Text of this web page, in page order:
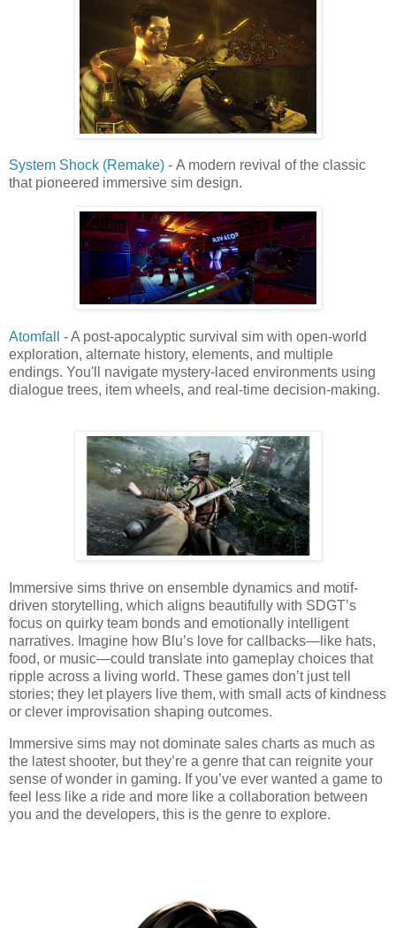
System Shock (Remake) - A modern revival of the classic
that pioneered immersive sim design.
Atomfall
- A post-apocalyptic survival sim with open-world
exploration, alternate history, elements, and multiple
endings. You'll navigate mystery-laced environments using
dialogue trees, item wheels, and real-time decision-making.
Immersive sims thrive on ensemble dynamics and motif-
driven storytelling, which aligns beautifully with SDGT’s
focus on quirky team bonds and emotionally intelligent
narratives. Imagine how Blu’s love for callbacks—like hats,
food, or music—could translate into gameplay choices that
ripple across a living world. These games don’t just tell
stories; they let players live them, with small acts of kindness
or clever improvisation shaping outcomes.
Immersive sims may not dominate sales charts as much as
the latest shooter, but they’re a genre that can reignite your
sense of wonder in gaming. If you’ve ever wanted a game to
feel less like a ride and more like a collaboration between
you and the developers, this is the genre to explore.